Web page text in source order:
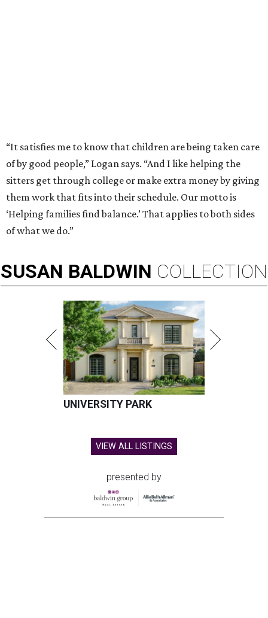
“It satisfies me to know that children are being taken care
of by good people,” Logan says. “And I like helping the
sitters get through college or make extra money by giving
them work that fits into their schedule. Our motto is
‘Helping families find balance.’ That applies to both sides
of what we do.”
SUSAN BALDWIN COLLECTION
UNIVERSITY PARK
VIEW ALL LISTINGS
presented by